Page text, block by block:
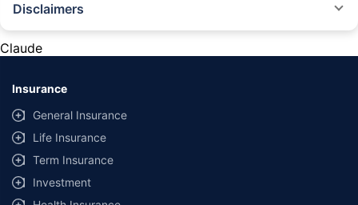
Disclaimers
provided by different insurance companies for the same vehicle with the
same IDV and same NCB. Actual time for transaction may vary subject to
additional data requirements and operational processes.
+Savings are based on the maximum discount on own damage premium as
offered by our insurer partners.
^Lowest Price Guaranteed is based on certifications shared by insurers
Claude
Insurance
General Insurance
Life Insurance
Term Insurance
Investment